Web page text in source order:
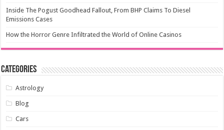
Inside The Pogust Goodhead Fallout, From BHP Claims To Diesel
Emissions Cases
How the Horror Genre Infiltrated the World of Online Casinos
Categories
Astrology
Blog
Cars